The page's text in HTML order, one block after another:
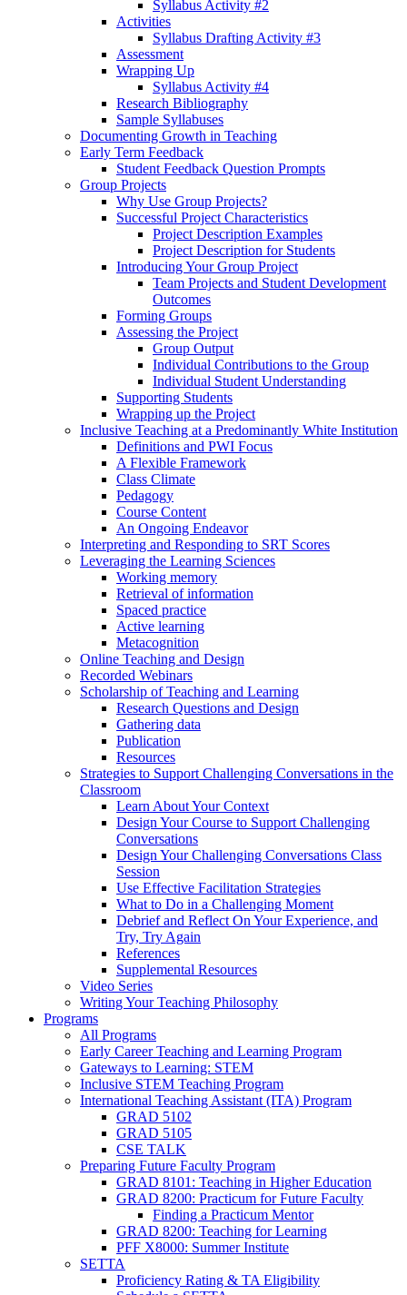
Syllabus Activity #2
Activities
Syllabus Drafting Activity #3
Assessment
Wrapping Up
Syllabus Activity #4
Research Bibliography
Sample Syllabuses
Documenting Growth in Teaching
Early Term Feedback
Student Feedback Question Prompts
Group Projects
Why Use Group Projects?
Successful Project Characteristics
Project Description Examples
Project Description for Students
Introducing Your Group Project
Team Projects and Student Development
Outcomes
Forming Groups
Assessing the Project
Group Output
Individual Contributions to the Group
Individual Student Understanding
Supporting Students
Wrapping up the Project
Inclusive Teaching at a Predominantly White Institution
Definitions and PWI Focus
A Flexible Framework
Class Climate
Pedagogy
Course Content
An Ongoing Endeavor
Interpreting and Responding to SRT Scores
Leveraging the Learning Sciences
Working memory
Retrieval of information
Spaced practice
Active learning
Metacognition
Online Teaching and Design
Recorded Webinars
Scholarship of Teaching and Learning
Research Questions and Design
Gathering data
Publication
Resources
Strategies to Support Challenging Conversations in the
Classroom
Learn About Your Context
Design Your Course to Support Challenging
Conversations
Design Your Challenging Conversations Class
Session
Use Effective Facilitation Strategies
What to Do in a Challenging Moment
Debrief and Reflect On Your Experience, and
Try, Try Again
References
Supplemental Resources
Video Series
Writing Your Teaching Philosophy
Programs
All Programs
Early Career Teaching and Learning Program
Gateways to Learning: STEM
Inclusive STEM Teaching Program
International Teaching Assistant (ITA) Program
GRAD 5102
GRAD 5105
CSE TALK
Preparing Future Faculty Program
GRAD 8101: Teaching in Higher Education
GRAD 8200: Practicum for Future Faculty
Finding a Practicum Mentor
GRAD 8200: Teaching for Learning
PFF X8000: Summer Institute
SETTA
Proficiency Rating & TA Eligibility